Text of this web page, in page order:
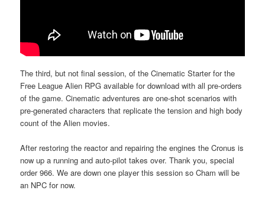
The third, but not final session, of the Cinematic Starter for the
Free League Alien RPG available for download with all pre-orders
of the game. Cinematic adventures are one-shot scenarios with
pre-generated characters that replicate the tension and high body
count of the Alien movies.
After restoring the reactor and repairing the engines the Cronus is
now up a running and auto-pilot takes over. Thank you, special
order 966. We are down one player this session so Cham will be
an NPC for now.